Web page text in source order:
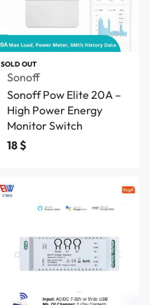
SOLD OUT
Sonoff
Sonoff Pow Elite 20A –
High Power Energy
Monitor Switch
18$